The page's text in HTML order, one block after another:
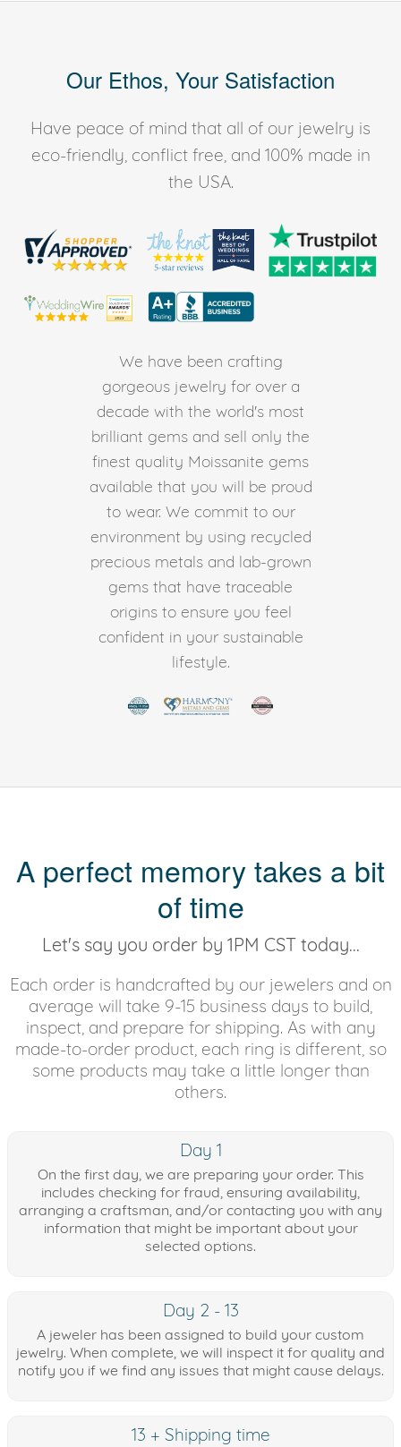
Our Ethos, Your Satisfaction
Have peace of mind that all of our jewelry is
eco-friendly, conflict free, and 100% made in
the USA.
We have been crafting
gorgeous jewelry for over a
decade with the world's most
brilliant gems and sell only the
finest quality Moissanite gems
available that you will be proud
to wear. We commit to our
environment by using recycled
precious metals and lab-grown
gems that have traceable
origins to ensure you feel
confident in your sustainable
lifestyle.
A perfect memory takes a bit
of time
Let's say you order by 1PM CST today...
Each order is handcrafted by our jewelers and on
average will take 9-15 business days to build,
inspect, and prepare for shipping. As with any
made-to-order product, each ring is different, so
some products may take a little longer than
others.
Day 1
On the first day, we are preparing your order. This
includes checking for fraud, ensuring availability,
arranging a craftsman, and/or contacting you with any
information that might be important about your
selected options.
Day 2 - 13
A jeweler has been assigned to build your custom
jewelry. When complete, we will inspect it for quality and
notify you if we find any issues that might cause delays.
13 + Shipping time